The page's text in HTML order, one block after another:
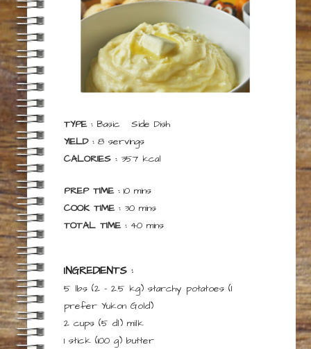
TYPE : Basic
Side Dish
YIELD : 8 servings
CALORIES : 357 kcal
PREP TIME : 10minutes
mins
COOK TIME : 30minutes
mins
TOTAL TIME : 40minutes
mins
INGREDIENTS :
5 lbs (2 – 2.5 kg) starchy potatoes (I
prefer Yukon Gold)
2 cups (5 dl) milk
1 stick (100 g) butter